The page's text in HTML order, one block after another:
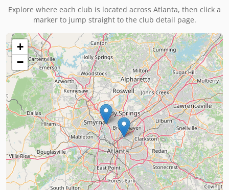
Explore where each club is located across Atlanta, then click a
marker to jump straight to the club detail page.
+
−